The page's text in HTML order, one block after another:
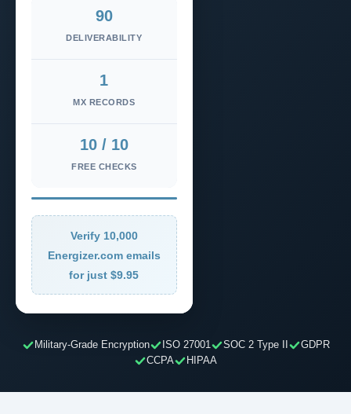
90
DELIVERABILITY
1
MX RECORDS
10 / 10
FREE CHECKS
Verify 10,000
Energizer.com emails
for just $9.95
Military-Grade Encryption ISO 27001 SOC 2 Type II
GDPR
CCPA
HIPAA